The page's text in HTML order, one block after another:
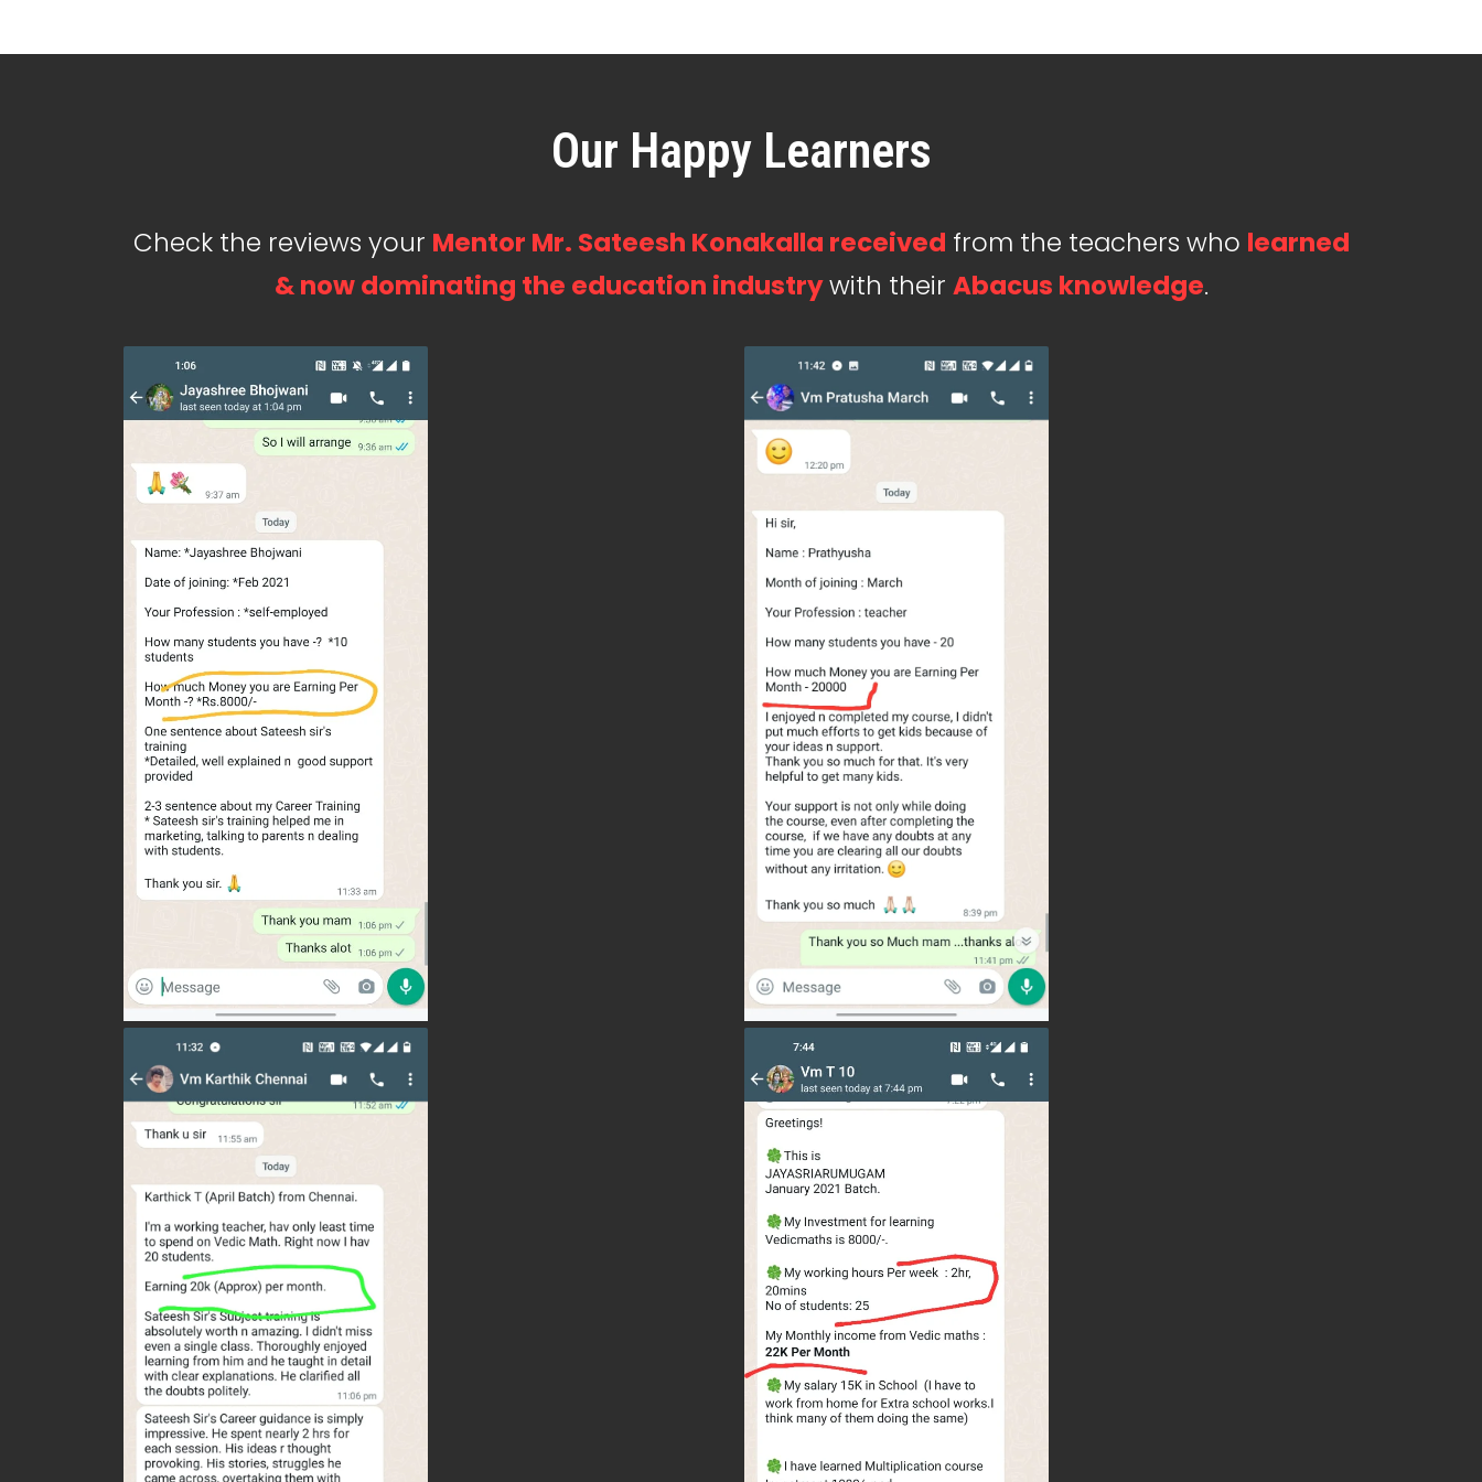
Our Happy Learners
Check the reviews your Mentor Mr. Sateesh Konakalla received from the teachers who learned
& now dominating the education industrywith their Abacus knowledge.